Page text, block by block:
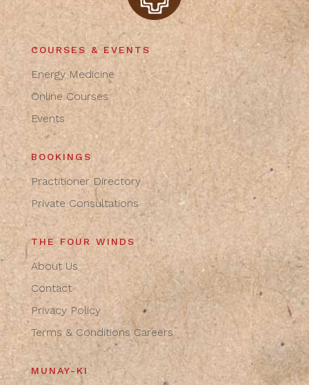
COURSES & EVENTS
Energy Medicine
Online Courses
Events
BOOKINGS
Practitioner Directory
Private Consultations
THE FOUR WINDS
About Us
Contact
Privacy Policy
Terms & Conditions Careers
MUNAY-KI